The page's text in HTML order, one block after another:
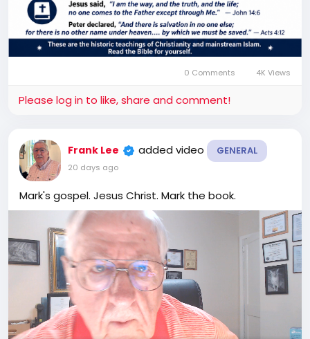
0 Comments 4K Views
Please log in to like, share and comment!
Frank Lee added video GENERAL
20 days ago
Mark's gospel. Jesus Christ. Mark the book.